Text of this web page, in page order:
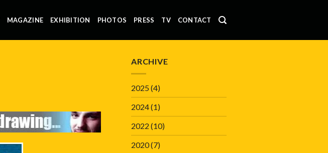
MAGAZINE EXHIBITION PHOTOS PRESS TV CONTACT
ARCHIVE
2025(4)
2024(1)
2022 (10)
2020(7)